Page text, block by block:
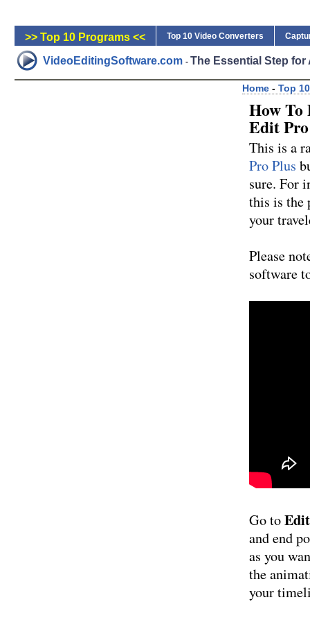
>> Top 10 Programs << Top 10 Video Converters
VideoEditingSoftware.com - The Essential Step
Home - Top
How To
Edit
This is a
Pro Plus
sure. For
this is the
your
Please
software
Go toEdit
and end
as you
the
your